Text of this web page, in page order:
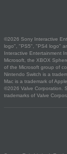
©2026 Sony Interactive
logo", "PS5", "PS4 logo"
Interactive Entertainment
Microsoft, the XBOX
of the Microsoft group of
Nintendo Switch is a
Mac is a trademark of
©2026 Valve Corporation.
trademarks of Valve